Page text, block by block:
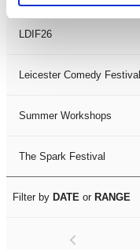
LDIF26
Leicester Comedy Festival
Summer Workshops
The Spark Festival
Filter by DATE or RANGE
<